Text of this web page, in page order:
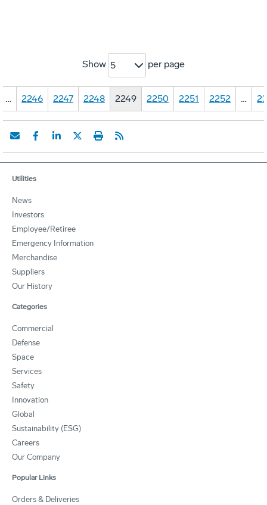
Show 5 per page
… 2246 2247 2248 2249 2250 2251 2252 …
Utilities
News
Investors
Employee/Retiree
Emergency Information
Merchandise
Suppliers
Our History
Categories
Commercial
Defense
Space
Services
Safety
Innovation
Global
Sustainability (ESG)
Careers
Our Company
Popular Links
Orders & Deliveries